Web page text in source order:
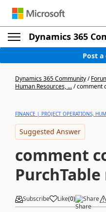
Dynamics 365
Post
Dynamics 365 Community/
Human Resources, .../comment
FINANCE | PROJECT OPERATIONS,
Suggested Answer
comment
Subscribe Like(0) Share